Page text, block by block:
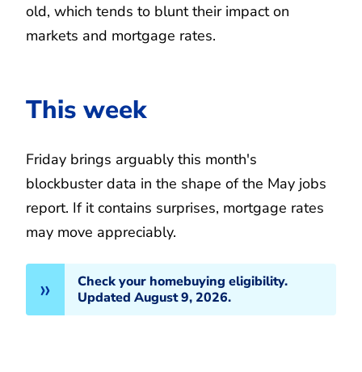
old, which tends to blunt their impact on
markets and mortgage rates.
This week
Friday brings arguably this month's
blockbuster data in the shape of the May jobs
report. If it contains surprises, mortgage rates
may move appreciably.
Check your homebuying eligibility.
Updated August 9, 2026.